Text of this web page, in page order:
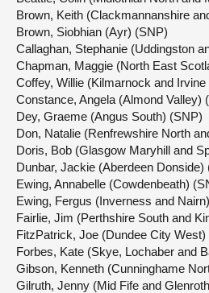
Brown, Keith (Clackmannanshire
Brown, Siobhian (Ayr) (SNP)
Callaghan, Stephanie (Uddingston
Chapman, Maggie (North East
Coffey, Willie (Kilmarnock and
Constance, Angela (Almond Valley)
Dey, Graeme (Angus South) (SNP)
Don, Natalie (Renfrewshire North
Doris, Bob (Glasgow Maryhill and
Dunbar, Jackie (Aberdeen Donside)
Ewing, Annabelle (Cowdenbeath)
Ewing, Fergus (Inverness and
Fairlie, Jim (Perthshire South and
FitzPatrick, Joe (Dundee City West)
Forbes, Kate (Skye, Lochaber and
Gibson, Kenneth (Cunninghame
Gilruth, Jenny (Mid Fife and